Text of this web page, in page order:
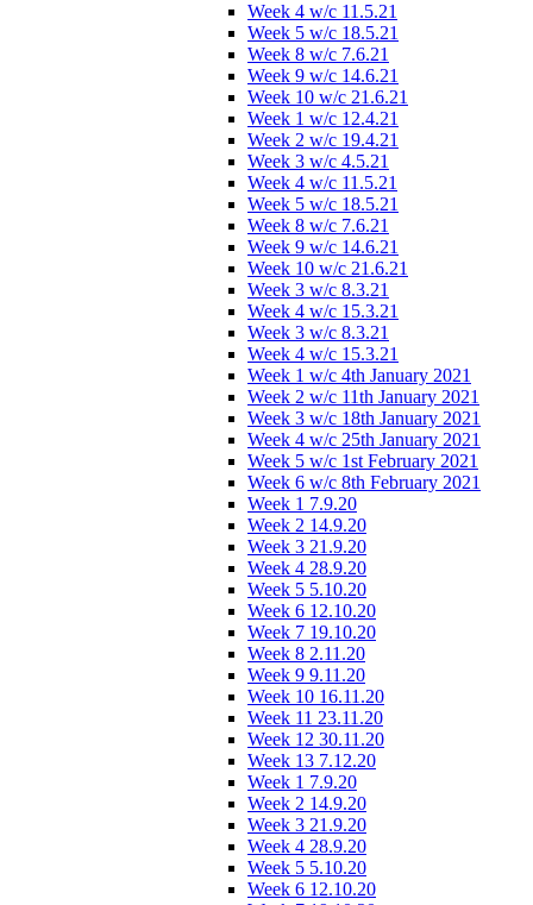
Week 4 w/c 11.5.21
Week 5 w/c 18.5.21
Week 8 w/c 7.6.21
Week 9 w/c 14.6.21
Week 10 w/c 21.6.21
Week 1 w/c 12.4.21
Week 2 w/c 19.4.21
Week 3 w/c 4.5.21
Week 4 w/c 11.5.21
Week 5 w/c 18.5.21
Week 8 w/c 7.6.21
Week 9 w/c 14.6.21
Week 10 w/c 21.6.21
Week 3 w/c 8.3.21
Week 4 w/c 15.3.21
Week 3 w/c 8.3.21
Week 4 w/c 15.3.21
Week 1 w/c 4th January 2021
Week 2 w/c 11th January 2021
Week 3 w/c 18th January 2021
Week 4 w/c 25th January 2021
Week 5 w/c 1st February 2021
Week 6 w/c 8th February 2021
Week 1 7.9.20
Week 2 14.9.20
Week 3 21.9.20
Week 4 28.9.20
Week 5 5.10.20
Week 6 12.10.20
Week 7 19.10.20
Week 8 2.11.20
Week 9 9.11.20
Week 10 16.11.20
Week 11 23.11.20
Week 12 30.11.20
Week 13 7.12.20
Week 1 7.9.20
Week 2 14.9.20
Week 3 21.9.20
Week 4 28.9.20
Week 5 5.10.20
Week 6 12.10.20